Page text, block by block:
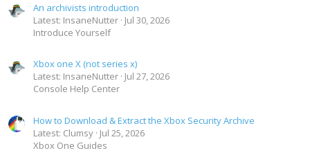
An archivists introduction
Latest: InsaneNutter Jul 30, 2026
Introduce Yourself
Xbox one X (not series x)
Latest: InsaneNutter Jul 27, 2026
Console Help Center
How to Download & Extract the Xbox Security Archive
Latest: Clumsy Jul 25, 2026
Xbox One Guides